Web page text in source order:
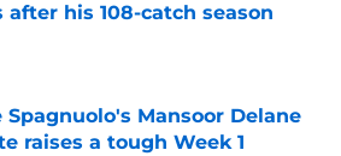
after his 108-catch season
by on Invalid Date
Spagnuolo's Mansoor Delane
raises a tough Week 1